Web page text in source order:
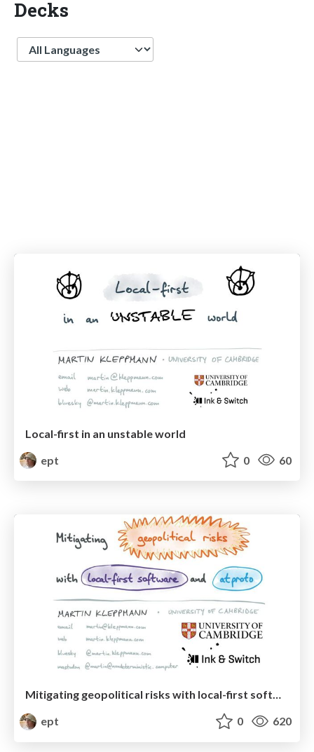
Decks
Language
Local-first in an unstable world
ept
0 60
Mitigating geopolitical risks with local-first software and atproto
ept
0 620